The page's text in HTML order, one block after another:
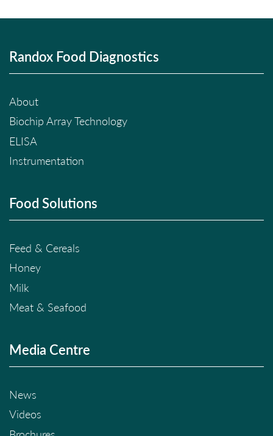
Randox Food Diagnostics
About
Biochip Array Technology
ELISA
Instrumentation
Food Solutions
Feed & Cereals
Honey
Milk
Meat & Seafood
Media Centre
News
Videos